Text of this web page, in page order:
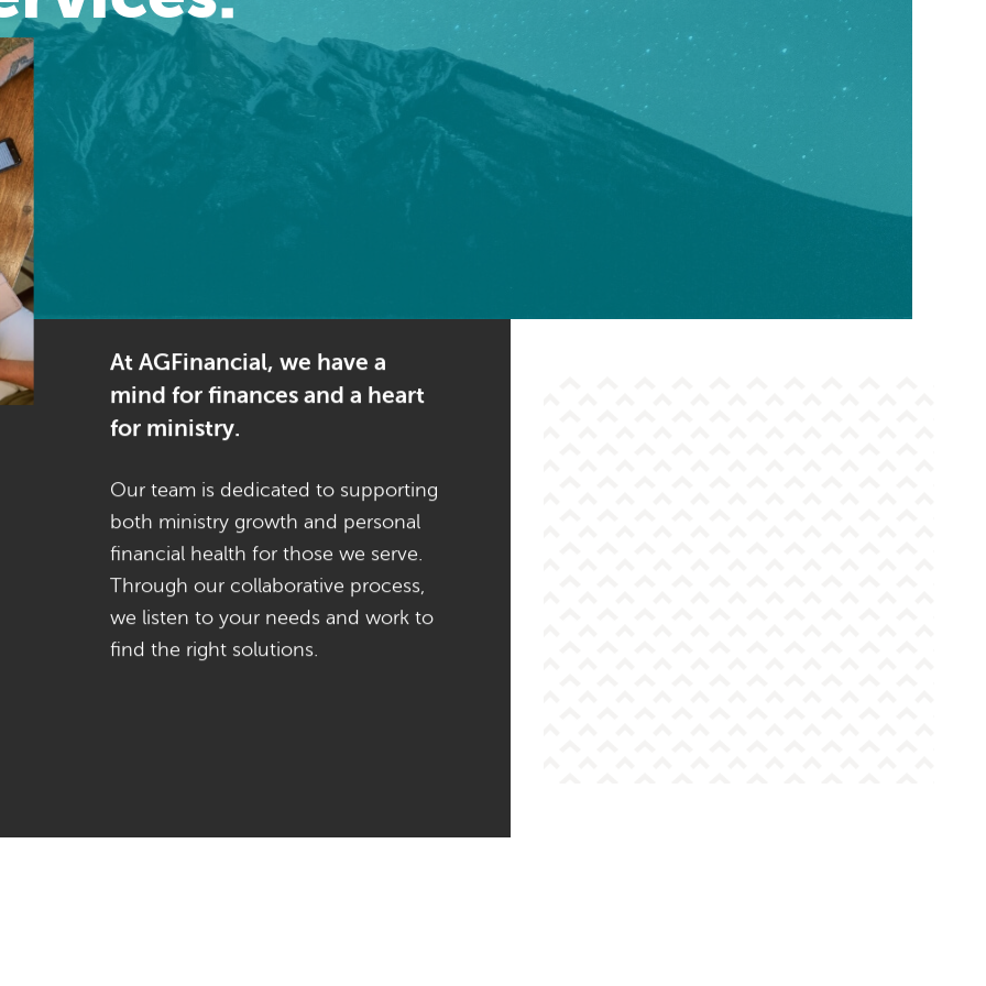
At AGFinancial, we have a
mind for finances and a heart
for ministry.
Our team is dedicated to supporting
both ministry growth and personal
financial health for those we serve.
Through our collaborative process,
we listen to your needs and work to
find the right solutions.